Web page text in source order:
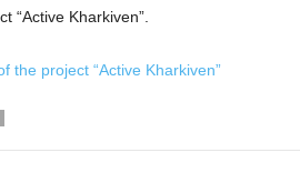
“Active Kharkiven”.
the project “Active Kharkiven”